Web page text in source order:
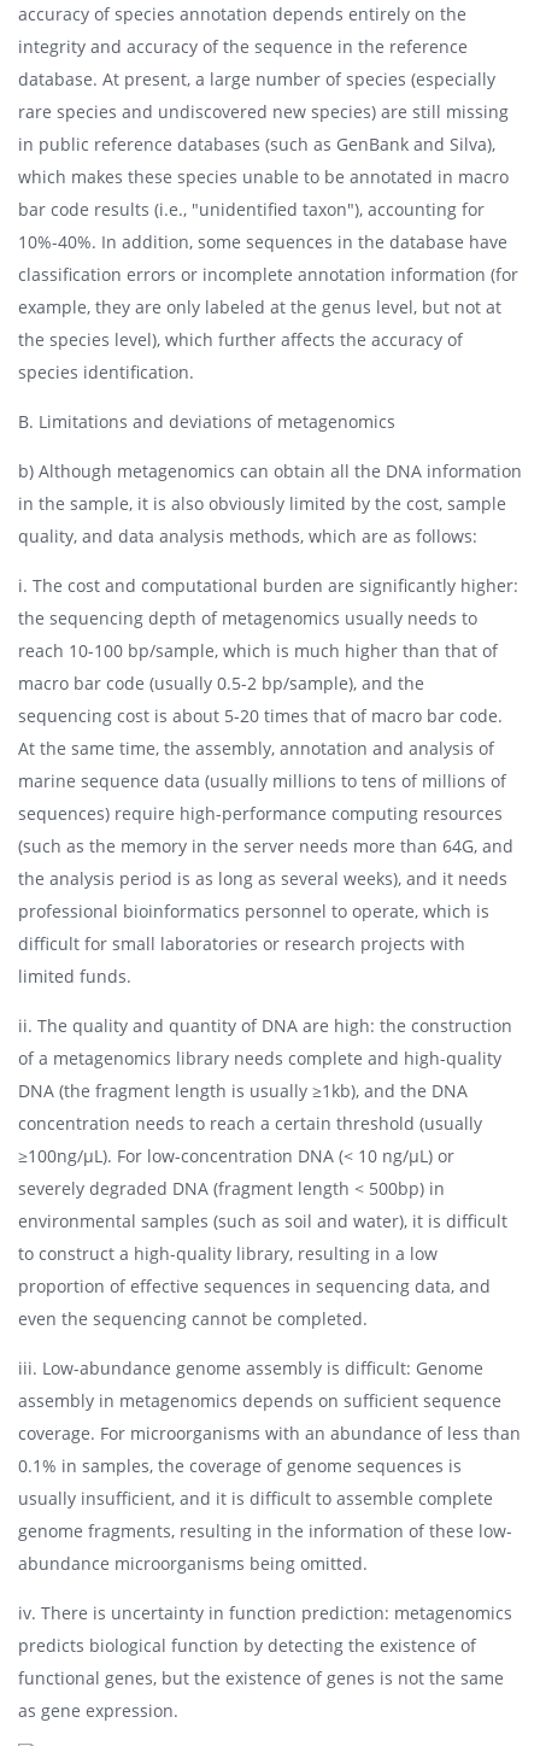
accuracy of species annotation depends entirely on the
integrity and accuracy of the sequence in the reference
database. At present, a large number of species (especially
rare species and undiscovered new species) are still missing
in public reference databases (such as GenBank and Silva),
which makes these species unable to be annotated in macro
bar code results (i.e., "unidentified taxon"), accounting for
10%-40%. In addition, some sequences in the database have
classification errors or incomplete annotation information (for
example, they are only labeled at the genus level, but not at
the species level), which further affects the accuracy of
species identification.
B. Limitations and deviations of metagenomics
b) Although metagenomics can obtain all the DNA information
in the sample, it is also obviously limited by the cost, sample
quality, and data analysis methods, which are as follows:
i. The cost and computational burden are significantly higher:
the sequencing depth of metagenomics usually needs to
reach 10-100 bp/sample, which is much higher than that of
macro bar code (usually 0.5-2 bp/sample), and the
sequencing cost is about 5-20 times that of macro bar code.
At the same time, the assembly, annotation and analysis of
marine sequence data (usually millions to tens of millions of
sequences) require high-performance computing resources
(such as the memory in the server needs more than 64G, and
the analysis period is as long as several weeks), and it needs
professional bioinformatics personnel to operate, which is
difficult for small laboratories or research projects with
limited funds.
ii. The quality and quantity of DNA are high: the construction
of a metagenomics library needs complete and high-quality
DNA (the fragment length is usually ≥1kb), and the DNA
concentration needs to reach a certain threshold (usually
≥100ng/μL). For low-concentration DNA (< 10 ng/μL) or
severely degraded DNA (fragment length < 500bp) in
environmental samples (such as soil and water), it is difficult
to construct a high-quality library, resulting in a low
proportion of effective sequences in sequencing data, and
even the sequencing cannot be completed.
iii. Low-abundance genome assembly is difficult: Genome
assembly in metagenomics depends on sufficient sequence
coverage. For microorganisms with an abundance of less than
0.1% in samples, the coverage of genome sequences is
usually insufficient, and it is difficult to assemble complete
genome fragments, resulting in the information of these low-
abundance microorganisms being omitted.
iv. There is uncertainty in function prediction: metagenomics
predicts biological function by detecting the existence of
functional genes, but the existence of genes is not the same
as gene expression.